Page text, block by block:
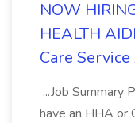
NOW
HEALTH
Care
...Job Summary
have an HHA or